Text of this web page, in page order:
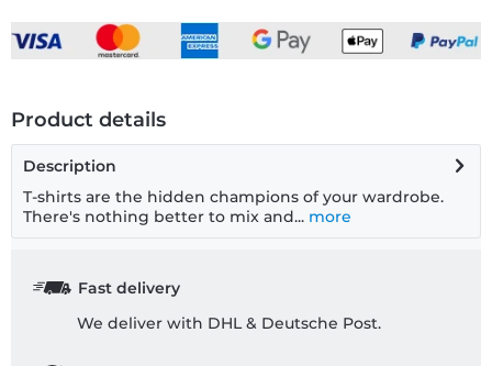
Product details
Description
T-shirts are the hidden champions of your wardrobe.
There's nothing better to mix and... more
Fast delivery
We deliver with DHL & Deutsche Post.